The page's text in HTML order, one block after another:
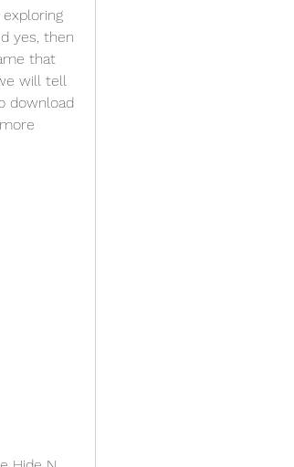
yes, then
that
will tell
download